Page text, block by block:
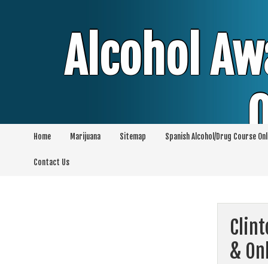
Alcohol
Alcohol & Education Online Programs |
Home Marijuana Sitemap Spanish Alcohol/Drug Course
Contact Us
&